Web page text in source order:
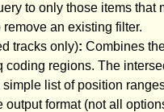
to only those items
an existing filter.
tracks only): Combines
coding regions. The
list of position
output format (not all